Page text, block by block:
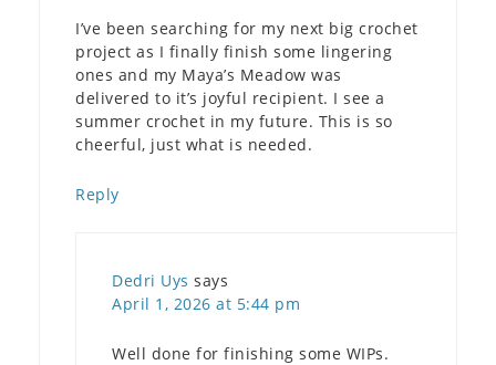
I’ve been searching for my next big crochet
project as I finally finish some lingering
ones and my Maya’s Meadow was
delivered to it’s joyful recipient. I see a
summer crochet in my future. This is so
cheerful, just what is needed.
Reply
Dedri Uys says
April 1, 2026 at 5:44 pm
Well done for finishing some WIPs.